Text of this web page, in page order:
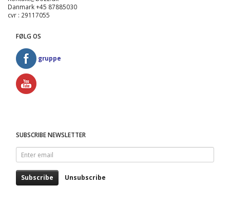
Danmark +45 87885030
cvr : 29117055
FØLG OS
gruppe
SUBSCRIBE NEWSLETTER
Enter
email
Subscribe Unsubscribe